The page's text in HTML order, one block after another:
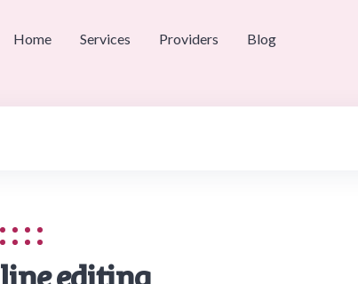
Home Services Providers Blog